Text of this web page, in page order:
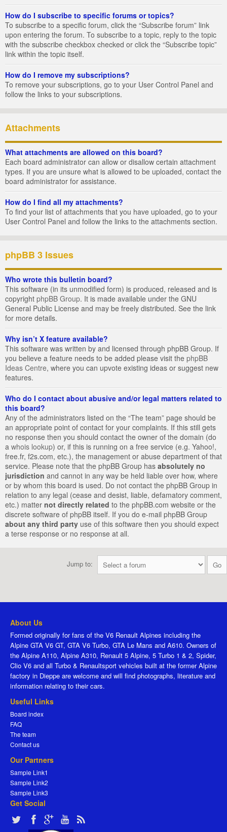
How do I subscribe to specific forums or topics?
To subscribe to a specific forum, click the “Subscribe forum” link
upon entering the forum. To subscribe to a topic, reply to the topic
with the subscribe checkbox checked or click the “Subscribe topic”
link within the topic itself.
How do I remove my subscriptions?
To remove your subscriptions, go to your User Control Panel and
follow the links to your subscriptions.
Attachments
What attachments are allowed on this board?
Each board administrator can allow or disallow certain attachment
types. If you are unsure what is allowed to be uploaded, contact the
board administrator for assistance.
How do I find all my attachments?
To find your list of attachments that you have uploaded, go to your
User Control Panel and follow the links to the attachments section.
phpBB 3 Issues
Who wrote this bulletin board?
This software (in its unmodified form) is produced, released and is
copyright phpBB Group. It is made available under the GNU
General Public License and may be freely distributed. See the link
for more details.
Why isn’t X feature available?
This software was written by and licensed through phpBB Group. If
you believe a feature needs to be added please visit the phpBB
Ideas Centre, where you can upvote existing ideas or suggest new
features.
Who do I contact about abusive and/or legal matters related to
this board?
Any of the administrators listed on the “The team” page should be
an appropriate point of contact for your complaints. If this still gets
no response then you should contact the owner of the domain (do
a whois lookup) or, if this is running on a free service (e.g. Yahoo!,
free.fr, f2s.com, etc.), the management or abuse department of that
service. Please note that the phpBB Group has absolutely no
jurisdiction and cannot in any way be held liable over how, where
or by whom this board is used. Do not contact the phpBB Group in
relation to any legal (cease and desist, liable, defamatory comment,
etc.) matter not directly related to the phpBB.com website or the
discrete software of phpBB itself. If you do e-mail phpBB Group
about any third party use of this software then you should expect
a terse response or no response at all.
Jump to:
About Us
Formed originally for fans of the V6 Renault Alpines including the
Alpine GTA V6 GT, GTA V6 Turbo, GTA Le Mans and A610. Owners of
the Alpine A110, Alpine A310, Renault 5 Alpine, 5 Turbo 1 & 2, Spider,
Clio V6 and all Turbo & Renaultsport vehicles built at the former Alpine
factory in Dieppe are welcome and will find photographs, literature and
information relating to their cars.
Useful Links
Board index
FAQ
The team
Contact us
Our Partners
Sample Link1
Sample Link2
Sample Link3
Get Social